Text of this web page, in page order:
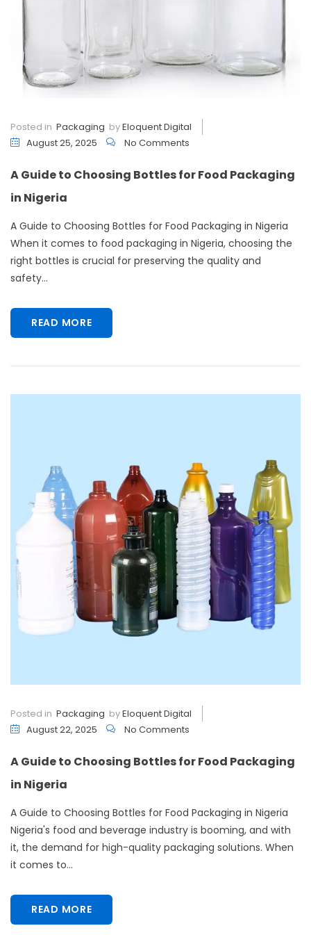
Posted in Packaging byEloquent Digital
August 25, 2025
No Comments
A Guide to Choosing Bottles for Food Packaging
in Nigeria
A Guide to Choosing Bottles for Food Packaging in Nigeria
When it comes to food packaging in Nigeria, choosing the
right bottles is crucial for preserving the quality and
safety...
READ MORE
Posted in Packaging byEloquent Digital
August 22, 2025
No Comments
A Guide to Choosing Bottles for Food Packaging
in Nigeria
A Guide to Choosing Bottles for Food Packaging in Nigeria
Nigeria's food and beverage industry is booming, and with
it, the demand for high-quality packaging solutions. When
it comes to...
READ MORE